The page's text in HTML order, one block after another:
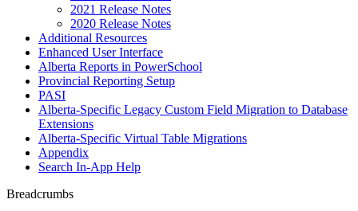
2021 Release Notes
2020 Release Notes
Additional Resources
Enhanced User Interface
Alberta Reports in PowerSchool
Provincial Reporting Setup
PASI
Alberta-Specific Legacy Custom Field Migration to Database
Extensions
Alberta-Specific Virtual Table Migrations
Appendix
Search In-App Help
Breadcrumbs